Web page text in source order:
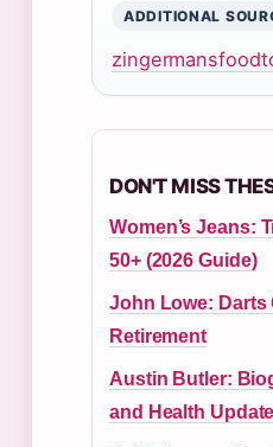
ADDITIONAL
DON'T MISS
Women’s Jeans:
50+ (2026 Guide)
John Lowe: Darts
Retirement
Austin Butler:
and Health